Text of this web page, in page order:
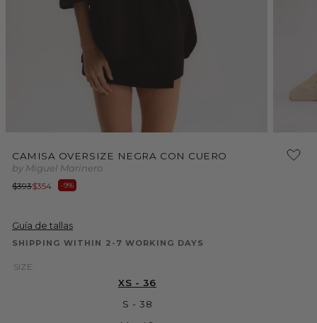
CAMISA OVERSIZE NEGRA CON CUERO
by Miguel Marinero
Regular
price
$393
Sale
price
$354 -9%
Guía de tallas
SHIPPING WITHIN 2-7 WORKING DAYS
SIZE:
XS - 36
S - 38